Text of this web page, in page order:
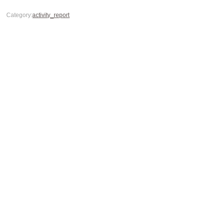
Category:activity_report